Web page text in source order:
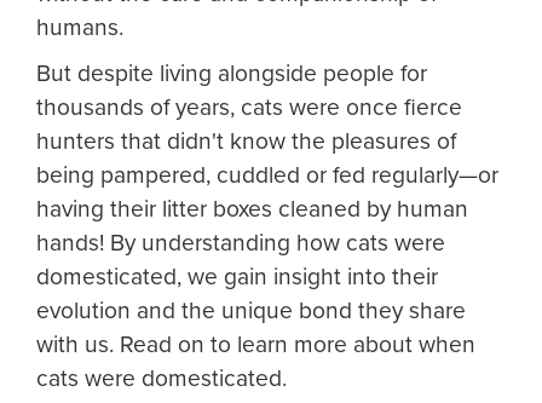
humans.
But despite living alongside people for
thousands of years, cats were once fierce
hunters that didn't know the pleasures of
being pampered, cuddled or fed regularly—or
having their litter boxes cleaned by human
hands! By understanding how cats were
domesticated, we gain insight into their
evolution and the unique bond they share
with us. Read on to learn more about when
cats were domesticated.